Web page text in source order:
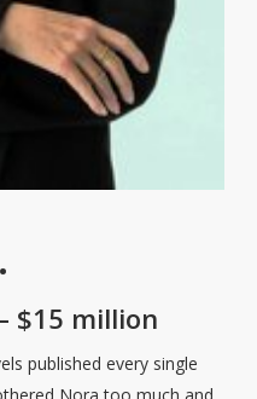
$15 million
published every single